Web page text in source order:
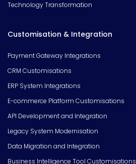
Technology Transformation
Customisation & Integration
Payment Gateway Integrations
CRM Customisations
ERP System Integrations
E-commerce Platform Customisations
API Development and Integration
Legacy System Modernisation
Data Migration and Integration
Business Intelligence Tool Customisations